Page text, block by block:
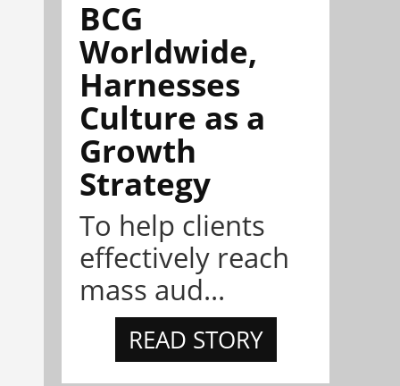
BCG
Worldwide,
Harnesses
Culture as a
Growth
Strategy
To help clients
effectively reach
mass aud...
READ STORY